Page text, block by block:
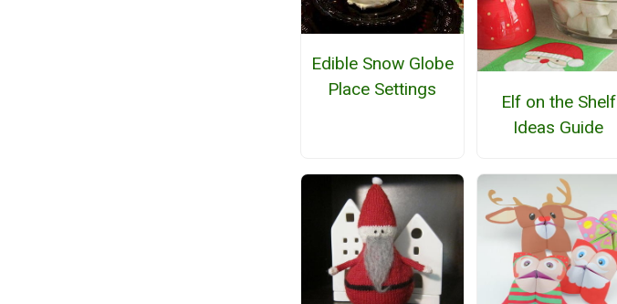
Edible Snow Globe
Place Settings
Elf on the Shelf
Ideas Guide